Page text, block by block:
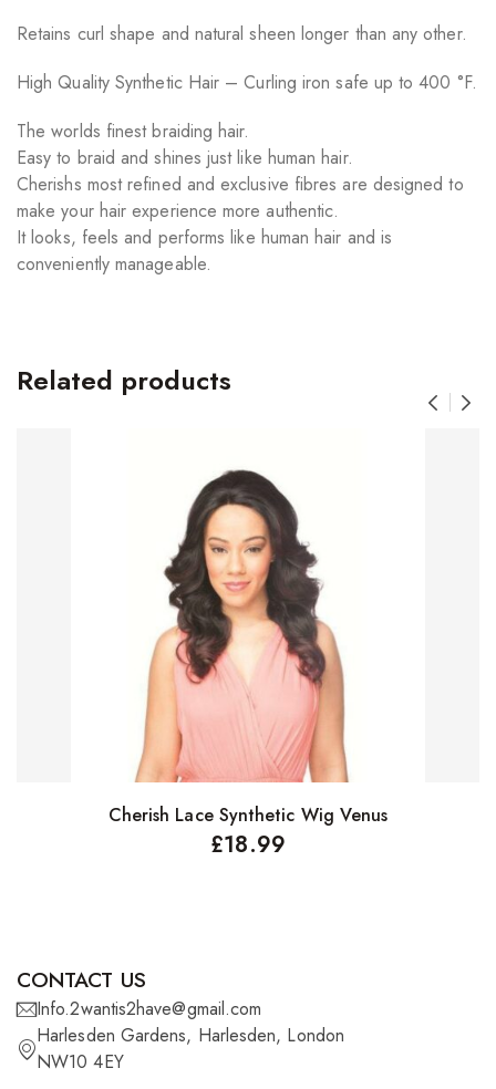
Retains curl shape and natural sheen longer than any other.
High Quality Synthetic Hair – Curling iron safe up to 400 °F.
The worlds finest braiding hair.
Easy to braid and shines just like human hair.
Cherishs most refined and exclusive fibres are designed to
make your hair experience more authentic.
It looks, feels and performs like human hair and is
conveniently manageable.
Related products
Select options
Cherish Lace Synthetic Wig Venus
£18.99
CONTACT US
Info.2wantis2have@gmail.com
Harlesden Gardens, Harlesden, London
NW10 4EY